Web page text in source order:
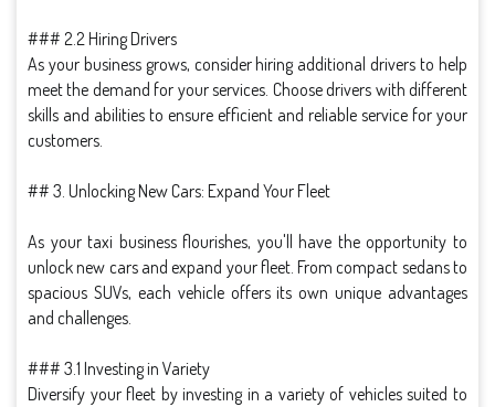
### 2.2 Hiring Drivers
As your business grows, consider hiring additional drivers to help
meet the demand for your services. Choose drivers with different
skills and abilities to ensure efficient and reliable service for your
customers.
## 3. Unlocking New Cars: Expand Your Fleet
As your taxi business flourishes, you'll have the opportunity to
unlock new cars and expand your fleet. From compact sedans to
spacious SUVs, each vehicle offers its own unique advantages
and challenges.
### 3.1 Investing in Variety
Diversify your fleet by investing in a variety of vehicles suited to